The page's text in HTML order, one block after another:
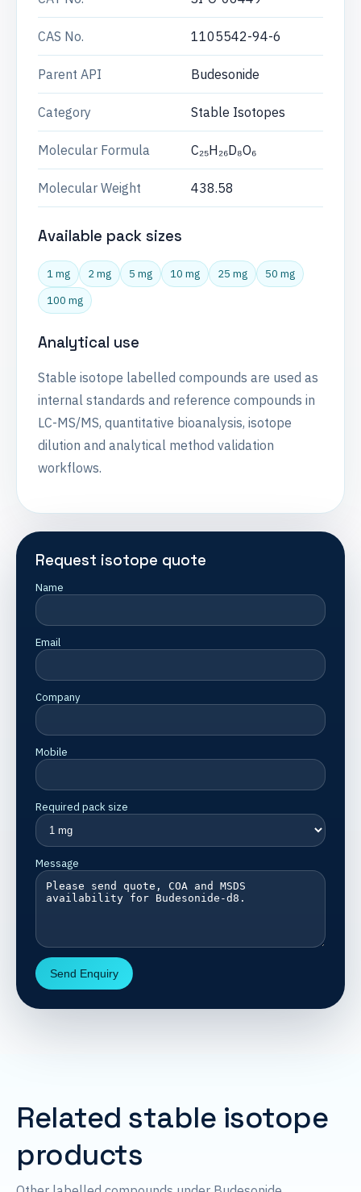
CAS No. 1105542-94-6
Parent API Budesonide
Category Stable Isotopes
Molecular Formula C₂₅H₂₆D₈O₆
Molecular Weight 438.58
Available pack sizes
1 mg 2 mg 5 mg 10 mg 25 mg
50 mg
100 mg
Analytical use
Stable isotope labelled compounds are used as
internal standards and reference compounds in
LC-MS/MS, quantitative bioanalysis, isotope
dilution and analytical method validation
workflows.
Request isotope quote
Name
Email
Company
Mobile
Required pack size
Message
Send Enquiry
Related stable isotope
products